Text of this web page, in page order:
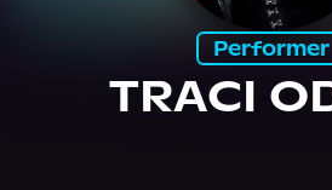
Performer
TRACI